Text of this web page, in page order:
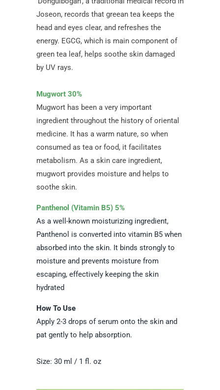
Joseon, records that greean tea keeps the
head and eyes clear, and refreshes the
energy. EGCG, which is main component of
green tea leaf, helps soothe skin damaged
by UV rays.
Mugwort 30%
Mugwort has been a very important
ingredient throughout the history of oriental
medicine. It has a warm nature, so when
consumed as tea or food, it facilitates
metabolism. As a skin care ingredient,
mugwort provides moisture and helps to
soothe skin.
Panthenol (Vitamin B5) 5%
As a well-known moisturizing ingredient,
Panthenol is converted into vitamin B5 when
absorbed into the skin. It binds strongly to
moisture and prevents moisture from
escaping, effectively keeping the skin
hydrated
How To Use
Apply 2-3 drops of serum onto the skin and
pat gently to help absorption.
Size: 30 ml / 1 fl. oz